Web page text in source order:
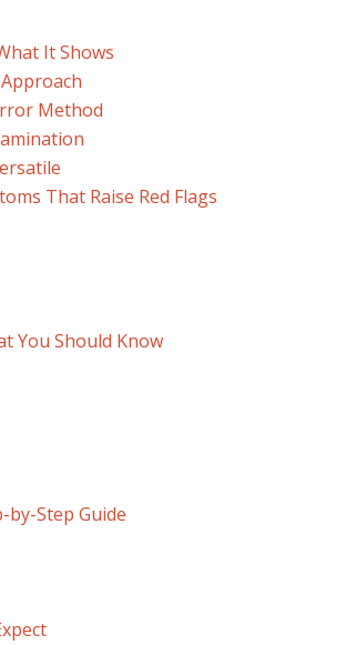
It Shows
Method
That Raise Red Flags
You Should Know
by-Step Guide